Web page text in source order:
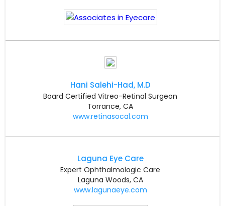
Hani Salehi-Had, M.D
Board Certified Vitreo-Retinal Surgeon
Torrance, CA
www.retinasocal.com
Laguna Eye Care
Expert Ophthalmologic Care
Laguna Woods, CA
www.lagunaeye.com